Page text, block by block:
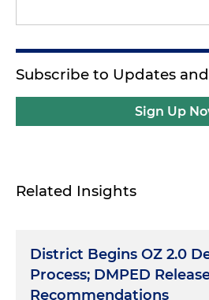
Subscribe to Updates
Sign Up
Related Insights
District Begins OZ 2.0
Process; DMPED
Recommendations